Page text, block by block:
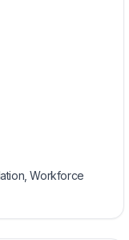
Workforce